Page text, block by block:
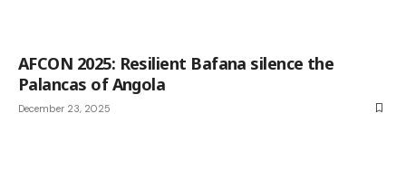
AFCON 2025: Resilient Bafana silence the
Palancas of Angola
December 23, 2025